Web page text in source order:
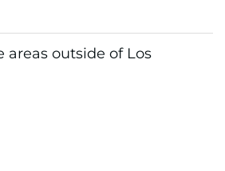
areas outside of Los